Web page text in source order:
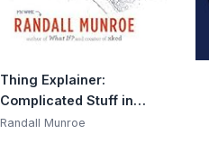
Thing Explainer:
Complicated Stuff in
Simple Words
Randall Munroe